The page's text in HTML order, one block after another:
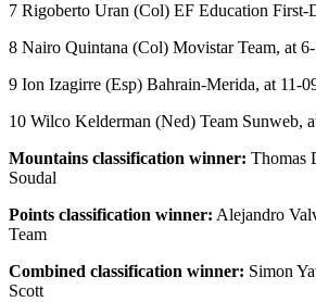
7 Rigoberto Uran (Col) EF Education First-
8 Nairo Quintana (Col) Movistar Team, at
9 Ion Izagirre (Esp) Bahrain-Merida, at 11-
10 Wilco Kelderman (Ned) Team Sunweb,
Mountains classification winner: Thomas
Soudal
Points classification winner: Alejandro
Team
Combined classification winner: Simon
Scott